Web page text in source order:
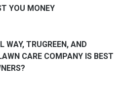
YOU MONEY
WAY, TRUGREEN, AND
CARE COMPANY IS BEST